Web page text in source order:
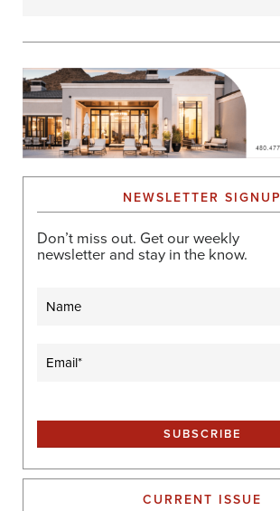
NEWSLETTER SIGNUP
Don’t miss out. Get our weekly
newsletter and stay in the know.
(Required)
CURRENT ISSUE